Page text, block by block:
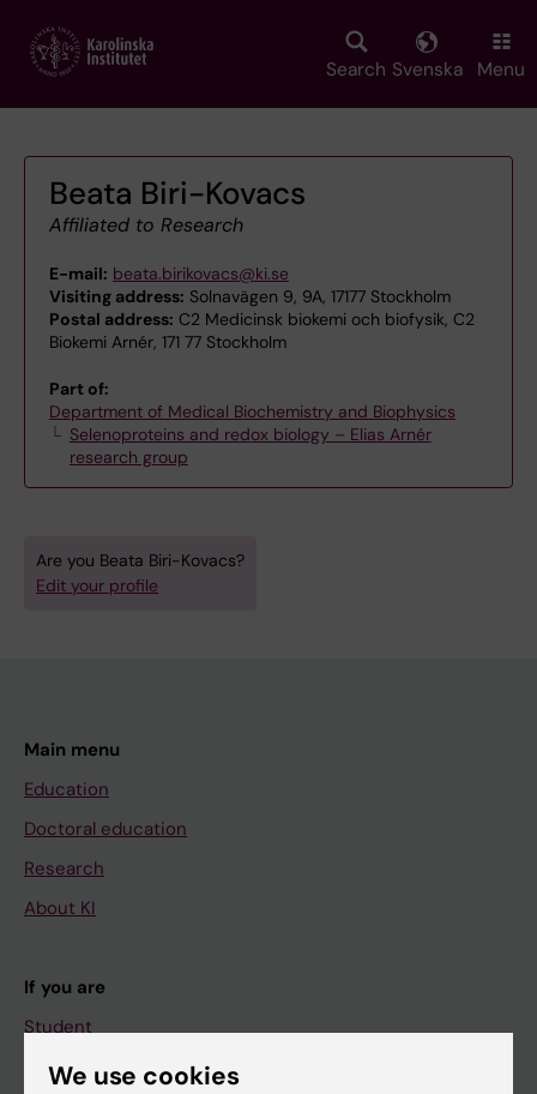
main
Search Svenska Menu
Beata Biri-Kovacs
Affiliated to Research
E-mail: beata.birikovacs@ki.se
Visiting address: Solnavägen 9, 9A, 17177 Stockholm
Postal address: C2 Medicinsk biokemi och biofysik, C2
Biokemi Arnér, 171 77 Stockholm
Part of:
Department of Medical Biochemistry and Biophysics
Selenoproteins and redox biology – Elias Arnér
research group
Are you Beata Biri-Kovacs?
Edit your profile
Main menu
Education
Doctoral education
Research
About KI
If you are
Student
StaffWe use cookies